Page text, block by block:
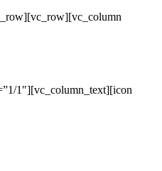
1″][vc_column_text][icon